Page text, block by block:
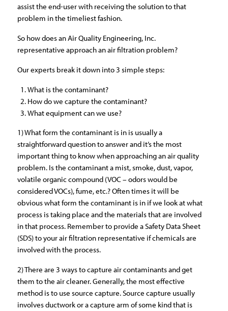
assist the end-user with receiving the solution to that
problem in the timeliest fashion.
So how does an Air Quality Engineering, Inc.
representative approach an air filtration problem?
Our experts break it down into 3 simple steps:
What is the contaminant?
How do we capture the contaminant?
What equipment can we use?
1) What form the contaminant is in is usually a
straightforward question to answer and it’s the most
important thing to know when approaching an air quality
problem. Is the contaminant a mist, smoke, dust, vapor,
volatile organic compound (VOC – odors would be
considered VOCs), fume, etc.? Often times it will be
obvious what form the contaminant is in if we look at what
process is taking place and the materials that are involved
in that process. Remember to provide a Safety Data Sheet
(SDS) to your air filtration representative if chemicals are
involved with the process.
2) There are 3 ways to capture air contaminants and get
them to the air cleaner. Generally, the most effective
method is to use source capture. Source capture usually
involves ductwork or a capture arm of some kind that is